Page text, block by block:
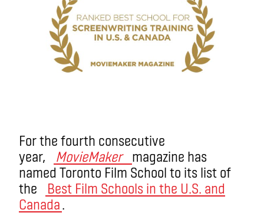
For the fourth consecutive
year,
MovieMaker magazine has
named Toronto Film School to its list of
the
Best Film Schools in the U.S. and
Canada.